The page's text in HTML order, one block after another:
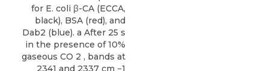
for E. coli β-CA (ECCA,
black), BSA (red), and
Dab2 (blue). a After 25 s
in the presence of 10%
gaseous CO 2 , bands at
2341 and 2337 cm −1